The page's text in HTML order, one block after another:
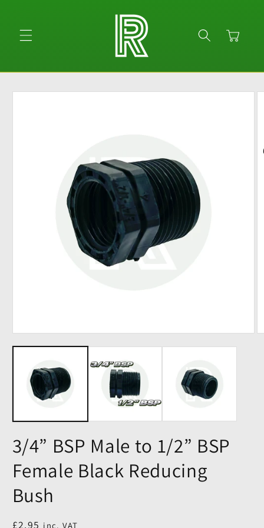
Cart
Skip to
3/4” BSP Male to 1/2” BSP
Female Black Reducing
Bush
Regular
£2.95 inc. VAT